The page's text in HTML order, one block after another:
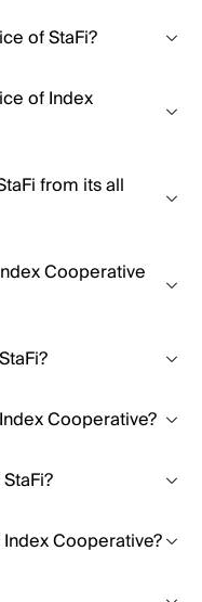
of StaFi?
of Index
from its all
Cooperative
Cooperative?
Cooperative?